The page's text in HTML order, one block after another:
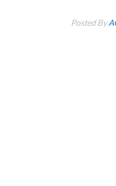
Posted By